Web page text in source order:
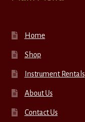
Home
Shop
Instrument Rentals
About Us
Contact Us